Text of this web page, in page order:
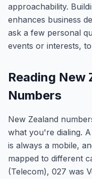
approachability.
enhances business
ask a few personal
events or interests,
Reading New
Numbers
New Zealand
what you're dialing.
is always a mobile,
mapped to different
(Telecom), 027 was